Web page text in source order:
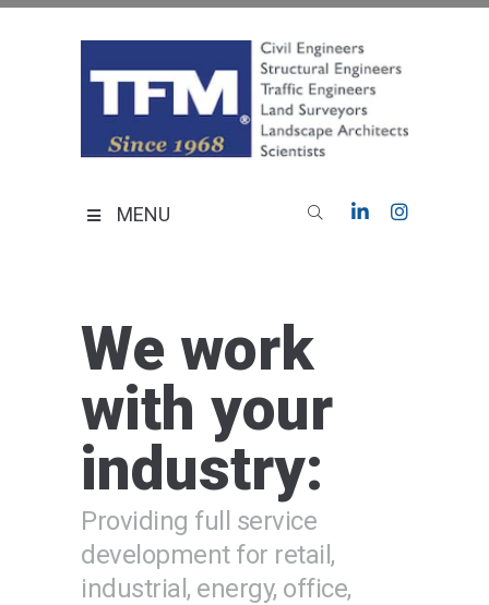
MENU
We work
with your
industry:
Providing full service
development for retail,
industrial, energy, office,